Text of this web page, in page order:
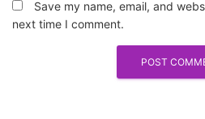
Save my name, email, and
next time I comment.